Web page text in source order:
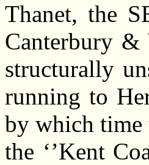
Thanet, the
Canterbury &
structurally
running to
by which time
the ‘’Kent